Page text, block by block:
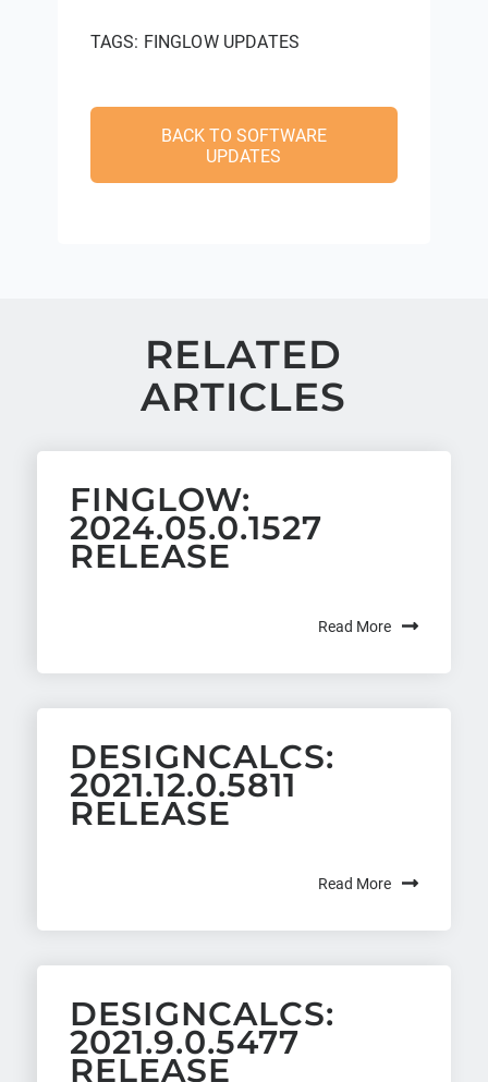
TAGS: FINGLOW UPDATES
BACK TO SOFTWARE
UPDATES
RELATED
ARTICLES
FINGLOW:
2024.05.0.1527
RELEASE
Read More
DESIGNCALCS:
2021.12.0.5811
RELEASE
Read More
DESIGNCALCS:
2021.9.0.5477
RELEASE